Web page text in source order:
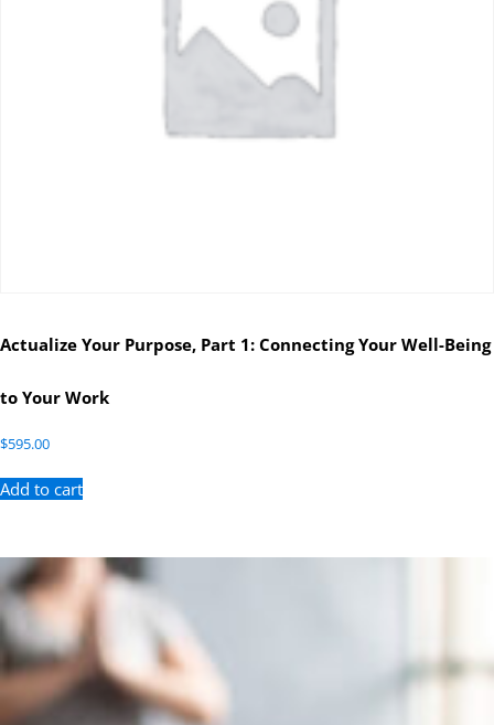
Actualize Your Purpose, Part 1: Connecting Your Well-Being
to Your Work
$595.00
Add to cart